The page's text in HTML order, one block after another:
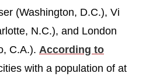
(Washington, D.C.), Vi
N.C.), and London
C.A.). According to
with a population of at